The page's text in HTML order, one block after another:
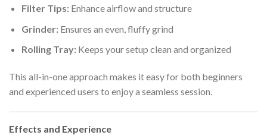
Filter Tips:Enhance airflow and structure
Grinder:Ensures an even, fluffy grind
Rolling Tray:Keeps your setup clean and organized
This all-in-one approach makes it easy for both beginners
and experienced users to enjoy a seamless session.
Effects and Experience